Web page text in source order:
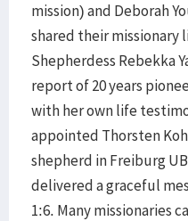
mission) and Deborah
shared their missionary
Shepherdess Rebekka
report of 20 years
with her own life
appointed Thorsten
shepherd in Freiburg
delivered a graceful
1:6. Many missionaries